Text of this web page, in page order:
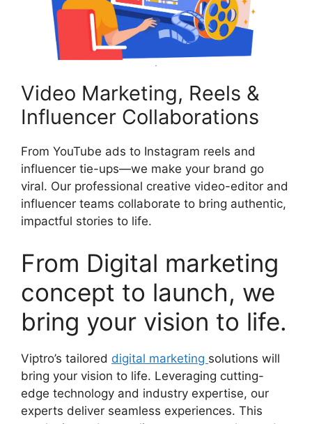
Video Marketing, Reels &
Influencer Collaborations
From YouTube ads to Instagram reels and
influencer tie-ups—we make your brand go
viral. Our professional creative video-editor and
influencer teams collaborate to bring authentic,
impactful stories to life.
From Digital marketing
concept to launch, we
bring your vision to life.
Viptro’s tailored digital marketing solutions will
bring your vision to life. Leveraging cutting-
edge technology and industry expertise, our
experts deliver seamless experiences. This